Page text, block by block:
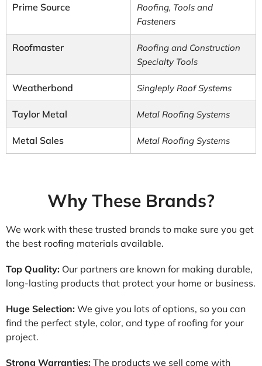
Prime Source
Roofing, Tools and
Fasteners
Roofmaster
Roofing and Construction
Specialty Tools
Weatherbond Singleply Roof Systems
Taylor Metal Metal Roofing Systems
Metal Sales Metal Roofing Systems
Why These Brands?
We work with these trusted brands to make sure you get
the best roofing materials available.
Top Quality: Our partners are known for making durable,
long-lasting products that protect your home or business.
Huge Selection: We give you lots of options, so you can
find the perfect style, color, and type of roofing for your
project.
Strong Warranties: The products we sell come with